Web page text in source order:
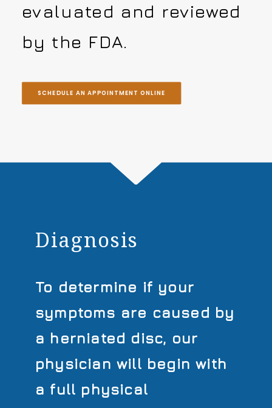
evaluated and reviewed
by the FDA.
SCHEDULE AN APPOINTMENT ONLINE
Diagnosis
To determine if your
symptoms are caused by
a herniated disc, our
physician will begin with
a full physical